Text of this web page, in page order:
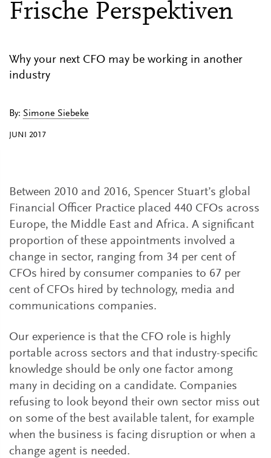
Frische Perspektiven
Why your next CFO may be working in another
industry
By: Simone Siebeke
JUNI 2017
Between 2010 and 2016, Spencer Stuart’s global
Financial Officer Practice placed 440 CFOs across
Europe, the Middle East and Africa. A significant
proportion of these appointments involved a
change in sector, ranging from 34 per cent of
CFOs hired by consumer companies to 67 per
cent of CFOs hired by technology, media and
communications companies.
Our experience is that the CFO role is highly
portable across sectors and that industry-specific
knowledge should be only one factor among
many in deciding on a candidate. Companies
refusing to look beyond their own sector miss out
on some of the best available talent, for example
when the business is facing disruption or when a
change agent is needed.